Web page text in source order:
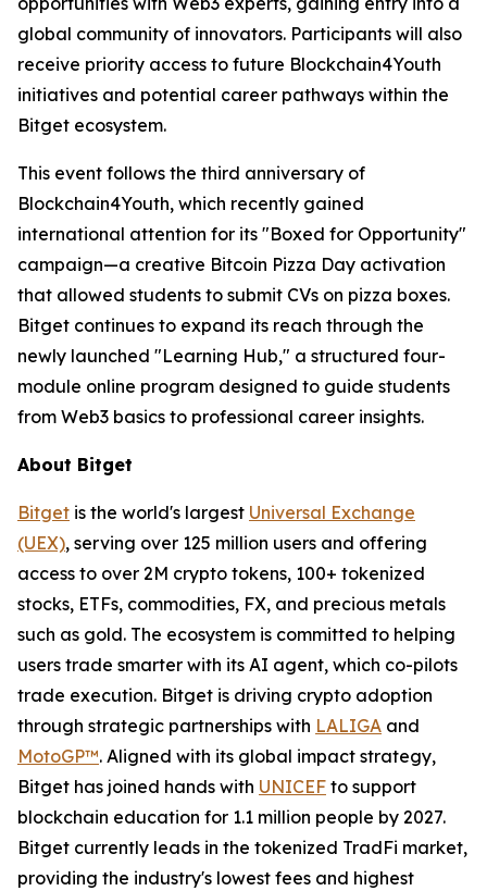
global community of innovators. Participants will also
receive priority access to future Blockchain4Youth
initiatives and potential career pathways within the
Bitget ecosystem.
This event follows the third anniversary of
Blockchain4Youth, which recently gained
international attention for its "Boxed for Opportunity"
campaign—a creative Bitcoin Pizza Day activation
that allowed students to submit CVs on pizza boxes.
Bitget continues to expand its reach through the
newly launched "Learning Hub," a structured four-
module online program designed to guide students
from Web3 basics to professional career insights.
About Bitget
Bitget is the world's largest Universal Exchange
(UEX), serving over 125 million users and offering
access to over 2M crypto tokens, 100+ tokenized
stocks, ETFs, commodities, FX, and precious metals
such as gold. The ecosystem is committed to helping
users trade smarter with its AI agent, which co-pilots
trade execution. Bitget is driving crypto adoption
through strategic partnerships with LALIGA and
MotoGP™. Aligned with its global impact strategy,
Bitget has joined hands with UNICEF to support
blockchain education for 1.1 million people by 2027.
Bitget currently leads in the tokenized TradFi market,
providing the industry's lowest fees and highest